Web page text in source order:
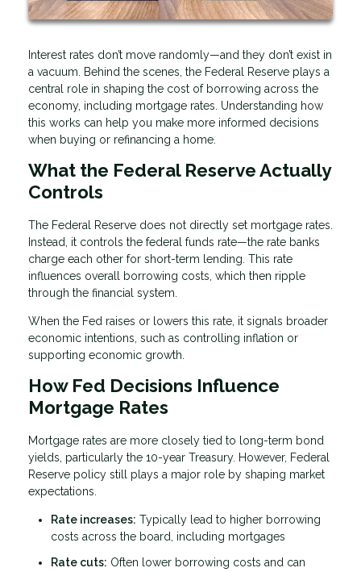
Interest rates don’t move randomly—and they don’t exist in
a vacuum. Behind the scenes, the Federal Reserve plays a
central role in shaping the cost of borrowing across the
economy, including mortgage rates. Understanding how
this works can help you make more informed decisions
when buying or refinancing a home.
What the Federal Reserve Actually
Controls
The Federal Reserve does not directly set mortgage rates.
Instead, it controls the federal funds rate—the rate banks
charge each other for short-term lending. This rate
influences overall borrowing costs, which then ripple
through the financial system.
When the Fed raises or lowers this rate, it signals broader
economic intentions, such as controlling inflation or
supporting economic growth.
How Fed Decisions Influence
Mortgage Rates
Mortgage rates are more closely tied to long-term bond
yields, particularly the 10-year Treasury. However, Federal
Reserve policy still plays a major role by shaping market
expectations.
Rate increases: Typically lead to higher borrowing
costs across the board, including mortgages
Rate cuts: Often lower borrowing costs and can